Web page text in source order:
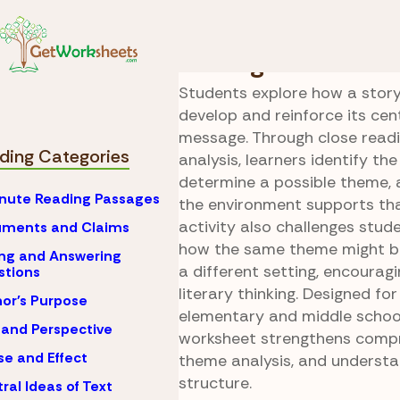
Categories
Reading Passages
and Claims
and Answering
Purpose
Perspective
and Effect
Ideas of Text
Setting Grows
Students explore how a
develop and reinforce its
message. Through close
analysis, learners identify
determine a possible theme,
the environment supports
activity also challenges
how the same theme might
a different setting,
literary thinking. Designed
elementary and middle
worksheet strengthens
theme analysis, and
structure.